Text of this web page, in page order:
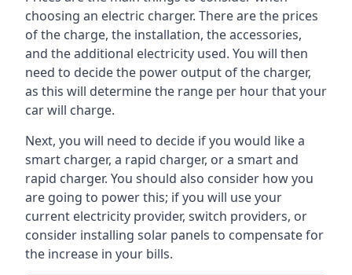
choosing an electric charger. There are the prices
of the charge, the installation, the accessories,
and the additional electricity used. You will then
need to decide the power output of the charger,
as this will determine the range per hour that your
car will charge.
Next, you will need to decide if you would like a
smart charger, a rapid charger, or a smart and
rapid charger. You should also consider how you
are going to power this; if you will use your
current electricity provider, switch providers, or
consider installing solar panels to compensate for
the increase in your bills.